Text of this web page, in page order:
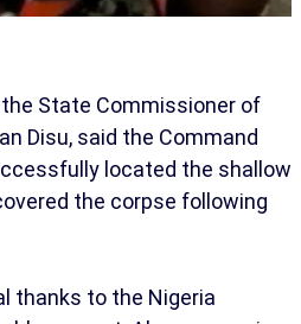
State Commissioner of
Disu, said the Command
located the shallow
the corpse following
thanks to the Nigeria